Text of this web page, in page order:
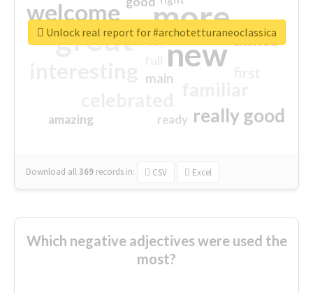
more
great new
welcome
really good
excited
main
amazing
top
ready
Download all369 records in: CSV Excel
Unlock real report for #archotetturaneoclassica
Which negative adjectives were used the
most?